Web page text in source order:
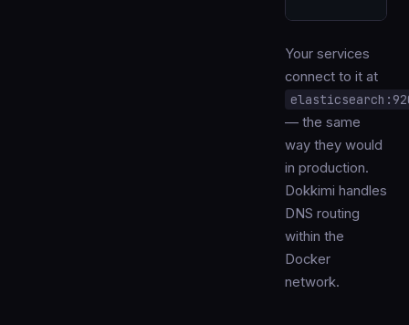
Your services
connect to it at
— the same
way they would
in production.
Dokkimi handles
DNS routing
within the
Docker
network.